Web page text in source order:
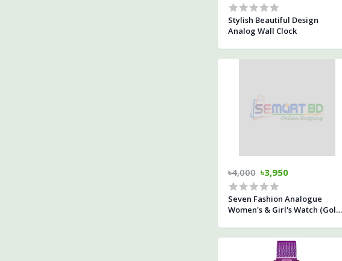
Stylish Beautiful Design
Analog Wall Clock
৳4,000 ৳3,950
Seven Fashion Analogue
Women's & Girl's Watch (Gold